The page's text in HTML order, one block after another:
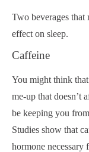
Two beverages that
effect on sleep.
Caffeine
You might think
me-up that doesn’t
be keeping you
Studies show that
hormone necessary